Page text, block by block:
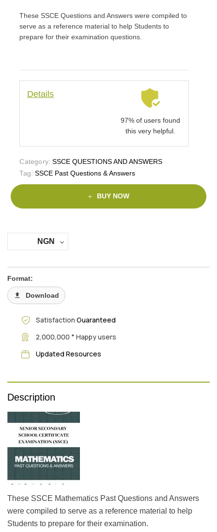
These SSCE Questions and Answers were compiled to
serve as a reference material to help Students to
prepare for their examination questions.
Details
97% of users found
this very helpful.
Category: SSCE QUESTIONS AND ANSWERS
Tag: SSCE Past Questions & Answers
BUY NOW
NGN
Format:
Download
Satisfaction Guaranteed
2,000,000 + Happy users
Updated Resources
Description
These SSCE Mathematics Past Questions and Answers
were compiled to serve as a reference material to help
Students to prepare for their examination.